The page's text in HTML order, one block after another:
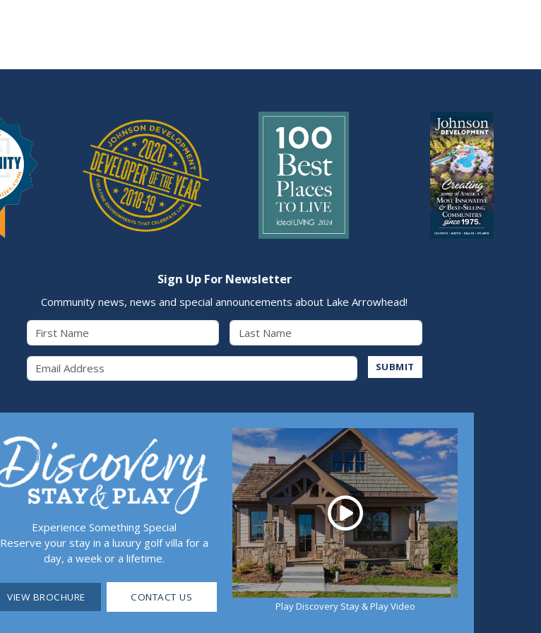
Sign Up For Newsletter
Community news, news and special announcements about Lake Arrowhead!
SUBMIT
Experience Something Special
Reserve your stay in a luxury golf villa for a
day, a week or a lifetime.
VIEW BROCHURE CONTACT US
Play
Play Discovery Stay & Play Video